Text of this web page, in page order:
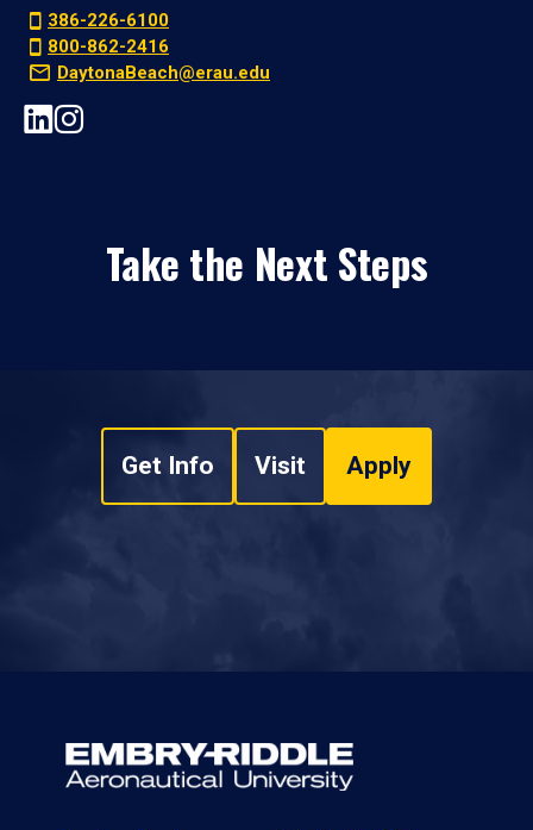
386-226-6100
800-862-2416
DaytonaBeach@erau.edu
Take the Next Steps
Get Info Visit Apply